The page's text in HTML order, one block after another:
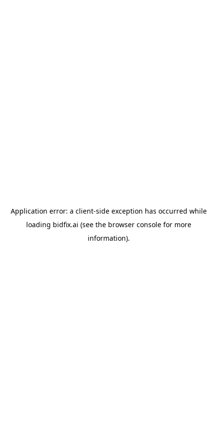
Application error: a client-side exception has occurred while
loading bidfix.ai (see the browser consolefor more
information).